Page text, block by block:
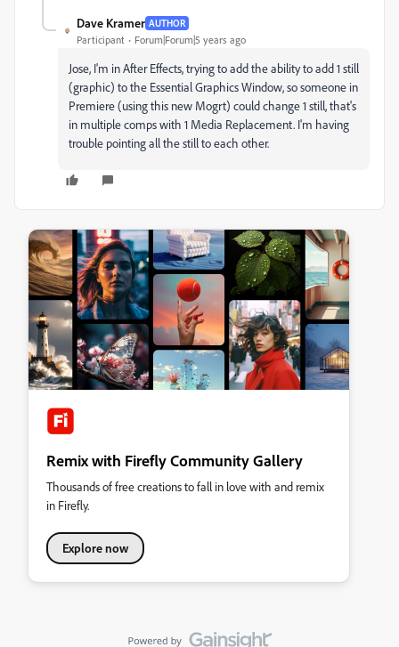
Dave Kramer AUTHOR
Participant Forum|Forum|5 years ago
Jose, I'm in After Effects, trying to add the ability to add 1 still
(graphic) to the Essential Graphics Window, so someone in
Premiere (using this new Mogrt) could change 1 still, that's
in multiple comps with 1 Media Replacement. I'm having
trouble pointing all the still to each other.
Remix with Firefly Community Gallery
Thousands of free creations to fall in love with and remix
in Firefly.
Explore now